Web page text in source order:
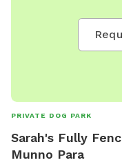
PRIVATE DOG PARK
Sarah's Fully
Munno Para